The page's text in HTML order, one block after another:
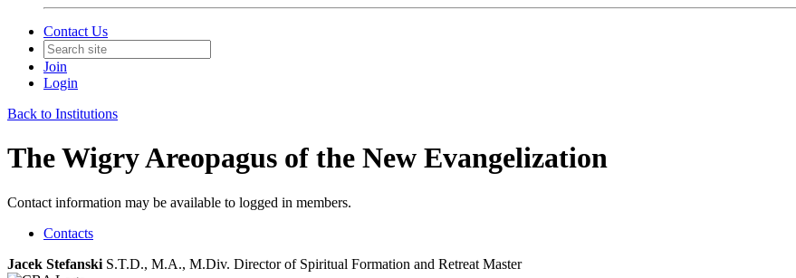
Contact Us
Join
Login
Back to Institutions
The Wigry Areopagus of the New Evangelization
Contact information may be available to logged in members.
Contacts
Jacek Stefanski S.T.D., M.A., M.Div. Director of Spiritual Formation and Retreat Master